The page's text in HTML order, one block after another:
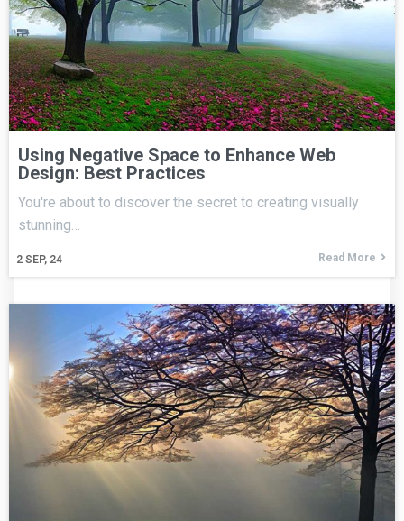
Using Negative Space to Enhance Web
Design: Best Practices
2 SEP, 24
You're about to discover the secret to creating visually
stunning…
Read More